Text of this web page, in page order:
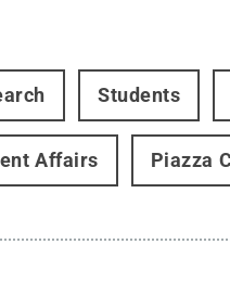
Students
Affairs Piazza